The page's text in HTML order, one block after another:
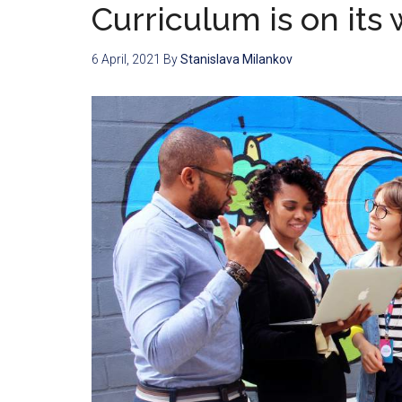
Curriculum is on its
6 April, 2021 ByStanislava Milankov